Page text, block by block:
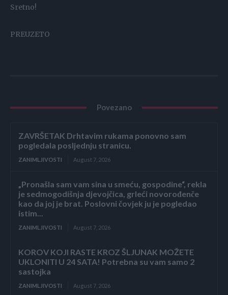
Sretno!
PREUZETO
Povezano
ZAVRŠETAK Drhtavim rukama ponovno sam
pogledala posljednju stranicu.
ZANIMLJIVOSTI August 7, 2026
„Pronašla sam vam sina u smeću, gospodine“, rekla
je sedmogodišnja djevojčica, grleći novorođenče
kao da joj je brat. Poslovni čovjek ju je pogledao
istim...
ZANIMLJIVOSTI August 7, 2026
KOROV KOJI RASTE KROZ ŠLJUNAK MOŽETE
UKLONITI U 24 SATA! Potrebna su vam samo 2
sastojka
ZANIMLJIVOSTI August 7, 2026